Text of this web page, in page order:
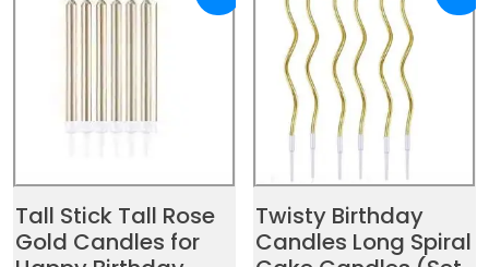
Tall Stick Tall Rose
Gold Candles for
Twisty Birthday
Candles Long Spiral